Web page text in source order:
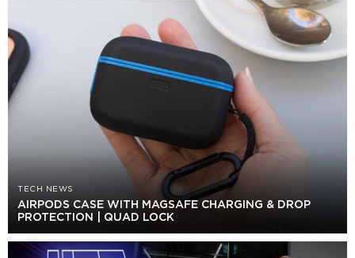
TECH NEWS
AIRPODS CASE WITH MAGSAFE CHARGING & DROP
PROTECTION | QUAD LOCK